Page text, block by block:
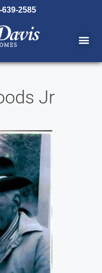
639-2585
Jr